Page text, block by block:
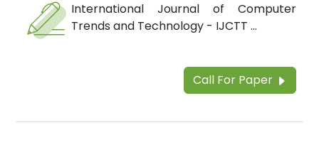
International Journal of Computer
Trends and Technology - IJCTT ...
Call For Paper